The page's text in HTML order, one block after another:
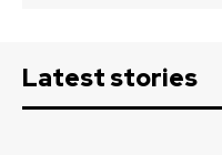
Latest stories